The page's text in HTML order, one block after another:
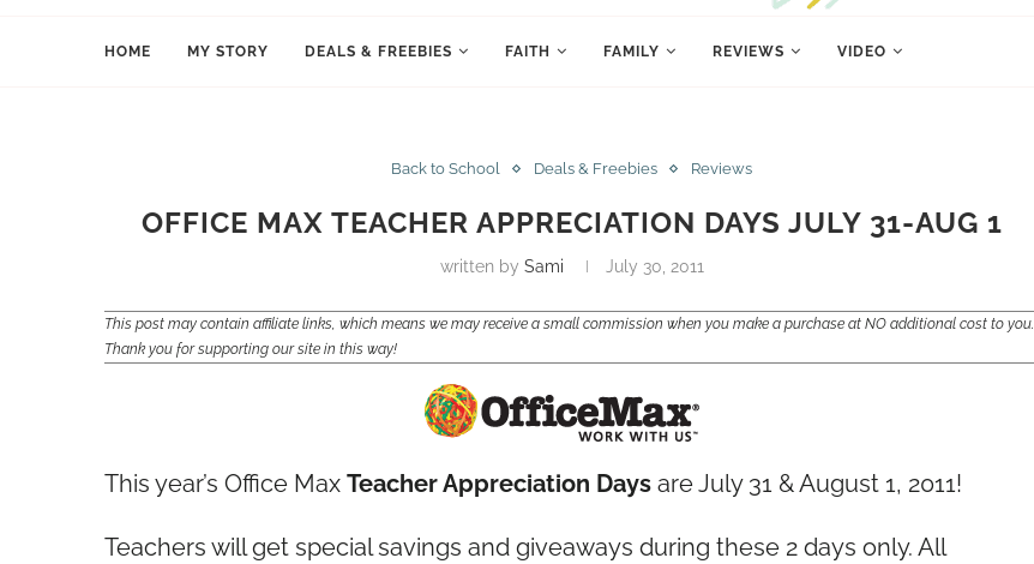
HOME MY STORY DEALS & FREEBIES FAITH FAMILY REVIEWS VIDEO
Back to School Deals & Freebies Reviews
OFFICE MAX TEACHER APPRECIATION DAYS JULY 31-AUG 1
written by Sami July 30, 2011
This post may contain affiliate links, which means we may receive a small commission when you make a purchase at NO additional cost to you.
Thank you for supporting our site in this way!
This year’s Office Max Teacher Appreciation Days are July 31 & August 1, 2011!
Teachers will get special savings and giveaways during these 2 days only. All